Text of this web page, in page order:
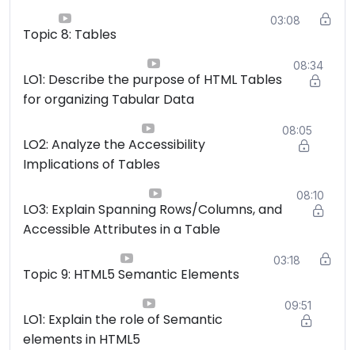
Topic 8: Tables
03:08
LO1: Describe the purpose of HTML Tables
for organizing Tabular Data
08:34
LO2: Analyze the Accessibility
Implications of Tables
08:05
LO3: Explain Spanning Rows/Columns, and
Accessible Attributes in a Table
08:10
Topic 9: HTML5 Semantic Elements
03:18
LO1: Explain the role of Semantic
elements in HTML5
09:51